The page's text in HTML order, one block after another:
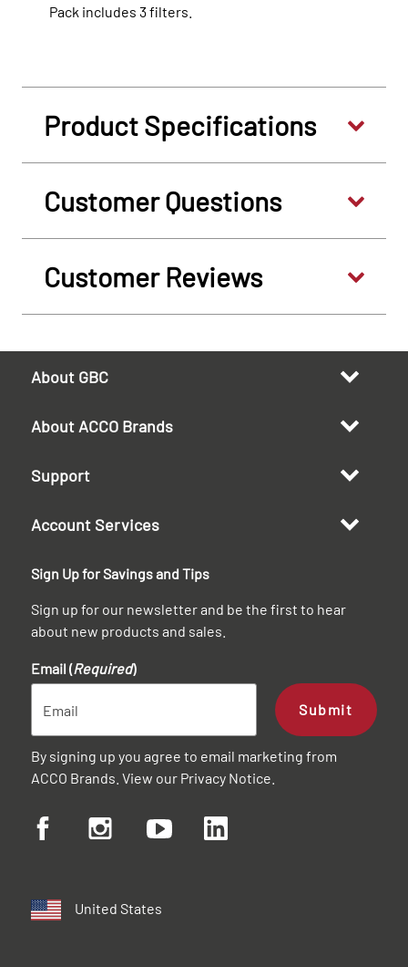
Pack includes 3 filters.
Product Specifications
Customer Questions
Customer Reviews
About GBC
About ACCO Brands
Support
Account Services
Sign Up for Savings and Tips
Sign up for our newsletter and be the first to hear
about new products and sales.
Email (Required)
Submit
By signing up you agree to email marketing from
ACCO Brands. View our Privacy Notice
United States